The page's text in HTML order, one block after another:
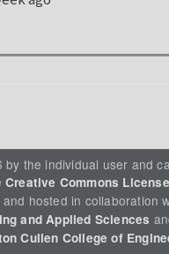
the individual user and
Creative Commons License
and hosted in collaboration
and Applied Sciences
Cullen College of